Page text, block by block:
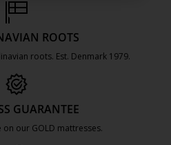
ROOTS
roots. Est. Denmark 1979.
GUARANTEE
our GOLD mattresses.